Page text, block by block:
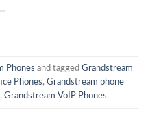
Phones and tagged Grandstream
Phones, Grandstream phone
, Grandstream VoIP Phones.